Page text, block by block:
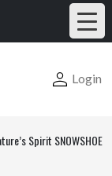
Login
Spirit SNOWSHOE